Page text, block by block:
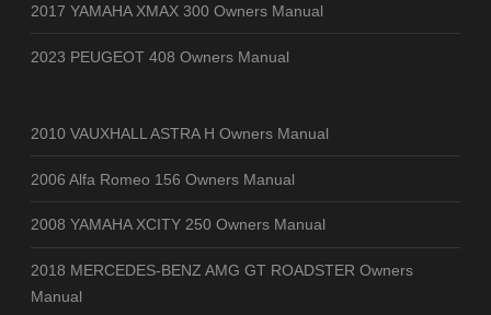
2017 YAMAHA XMAX 300 Owners Manual
2023 PEUGEOT 408 Owners Manual
2010 VAUXHALL ASTRA H Owners Manual
2006 Alfa Romeo 156 Owners Manual
2008 YAMAHA XCITY 250 Owners Manual
2018 MERCEDES-BENZ AMG GT ROADSTER Owners
Manual